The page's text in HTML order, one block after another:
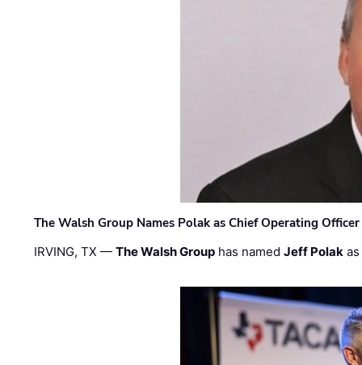
The Walsh Group Names Polak as Chief Operating
IRVING, TX —The Walsh Group has namedJeff Polak